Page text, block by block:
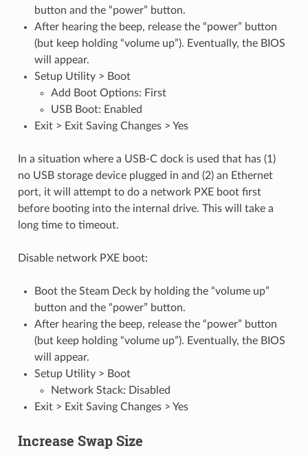
button and the “power” button.
After hearing the beep, release the “power” button
(but keep holding “volume up”). Eventually, the BIOS
will appear.
Setup Utility > Boot
Add Boot Options: First
USB Boot: Enabled
Exit > Exit Saving Changes > Yes
In a situation where a USB-C dock is used that has (1)
no USB storage device plugged in and (2) an Ethernet
port, it will attempt to do a network PXE boot first
before booting into the internal drive. This will take a
long time to timeout.
Disable network PXE boot:
Boot the Steam Deck by holding the “volume up”
button and the “power” button.
After hearing the beep, release the “power” button
(but keep holding “volume up”). Eventually, the BIOS
will appear.
Setup Utility > Boot
Network Stack: Disabled
Exit > Exit Saving Changes > Yes
Increase Swap Size